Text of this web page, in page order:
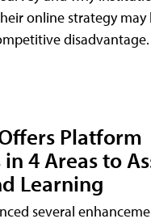
online strategy
disadvantage.
Platform
4 Areas to
Learning
several